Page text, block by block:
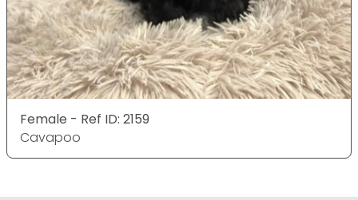
Female - Ref ID: 2159
Cavapoo